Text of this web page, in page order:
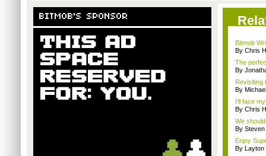
BITMOB'S SPONSOR
Bitmob
By Chris
The
By
Revisiting
By
I'll face
By Chris
We
By
Enjoy
By Layton